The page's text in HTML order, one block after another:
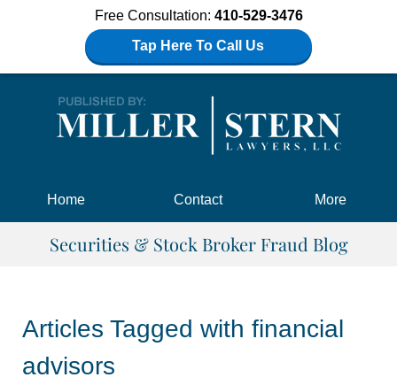
Free Consultation: 410-529-3476
Tap Here To Call Us
Home Contact More
Securities & Stock Broker Fraud Blog
Articles Tagged with financial
advisors